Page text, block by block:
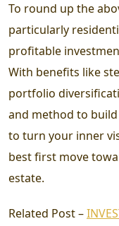
To round up the
particularly
profitable
With benefits like
portfolio
and method to
to turn your inner
best first move
estate.
Related Post –